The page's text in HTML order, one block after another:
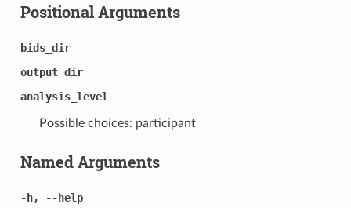
Positional Arguments
bids_dir
output_dir
analysis_level
Possible choices: participant
Named Arguments
-h, --help